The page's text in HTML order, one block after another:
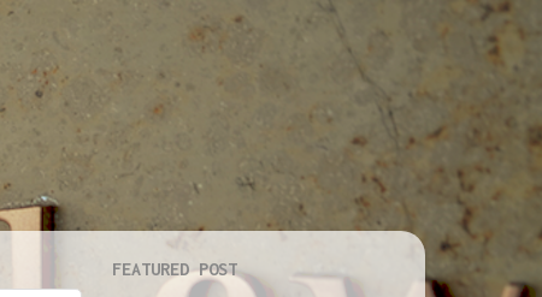
FEATURED POST